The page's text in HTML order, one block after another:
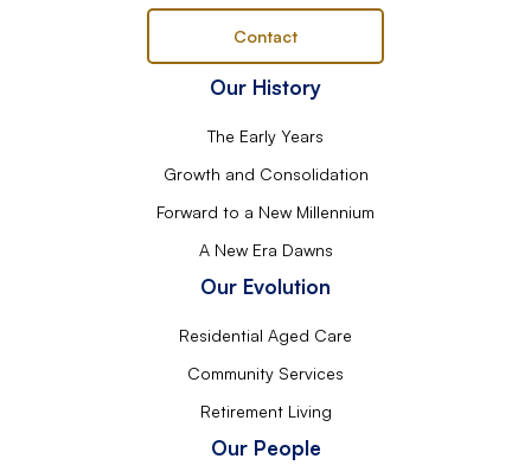
Our History
The Early Years
Growth and Consolidation
Forward to a New Millennium
A New Era Dawns
Our Evolution
Residential Aged Care
Community Services
Retirement Living
Our People
Contact